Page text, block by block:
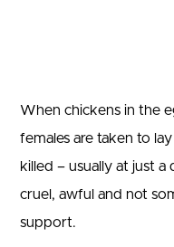
When chickens in the
females are taken to
killed – usually at just
cruel, awful and not
support.